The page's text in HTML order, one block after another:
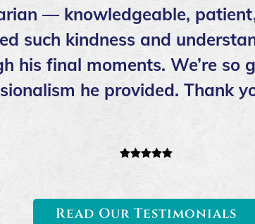
— knowledgeable,
such kindness and
his final moments. We’re so
he provided. Thank
Read Our Testimonials